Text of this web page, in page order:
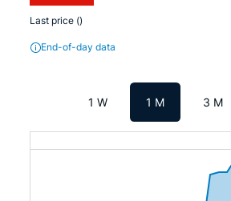
Last price ()
End-of-day data
1 W 1 M 3 M